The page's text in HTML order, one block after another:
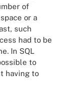
of
or a
such
had to be
In SQL
to
having to